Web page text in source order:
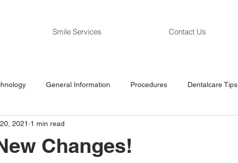
Smile Services Contact Us
General Information Procedures Dentalcare Tips
Changes!
2021 1 min read